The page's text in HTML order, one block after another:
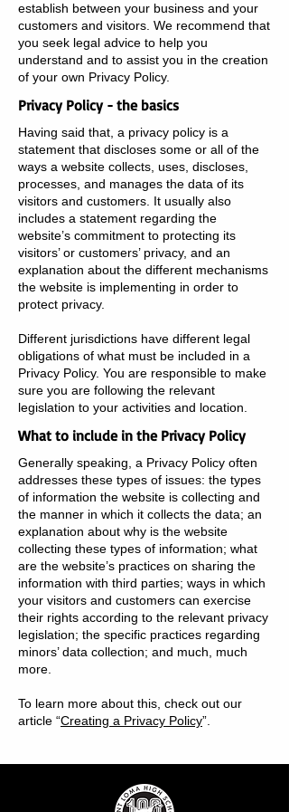
establish between your business and your
customers and visitors. We recommend that
you seek legal advice to help you
understand and to assist you in the creation
of your own Privacy Policy.
Privacy Policy - the basics
Having said that, a privacy policy is a
statement that discloses some or all of the
ways a website collects, uses, discloses,
processes, and manages the data of its
visitors and customers. It usually also
includes a statement regarding the
website’s commitment to protecting its
visitors’ or customers’ privacy, and an
explanation about the different mechanisms
the website is implementing in order to
protect privacy.
Different jurisdictions have different legal
obligations of what must be included in a
Privacy Policy. You are responsible to make
sure you are following the relevant
legislation to your activities and location.
What to include in the Privacy Policy
Generally speaking, a Privacy Policy often
addresses these types of issues: the types
of information the website is collecting and
the manner in which it collects the data; an
explanation about why is the website
collecting these types of information; what
are the website’s practices on sharing the
information with third parties; ways in which
your visitors and customers can exercise
their rights according to the relevant privacy
legislation; the specific practices regarding
minors’ data collection; and much, much
more.
To learn more about this, check out our
article “Creating a Privacy Policy”.